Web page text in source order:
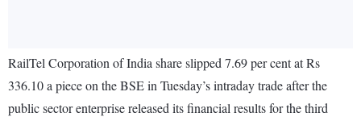
RailTel Corporation of India share slipped 7.69 per cent at Rs
336.10 a piece on the BSE in Tuesday’s intraday trade after the
public sector enterprise released its financial results for the third